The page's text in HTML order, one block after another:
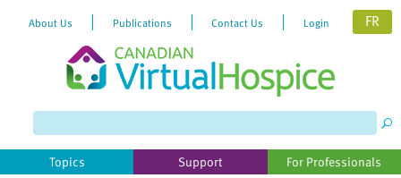
website
includes
About Us Publications Contact Us Login FR
Topics Support For Professionals